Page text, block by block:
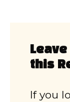
Leave
this
If you